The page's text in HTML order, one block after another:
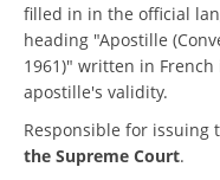
filled in in the official
heading "Apostille
1961)" written in
apostille's validity.
Responsible for issuing
the Supreme Court.